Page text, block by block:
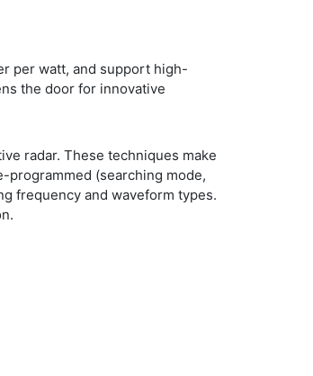
per watt, and support high-
the door for innovative
radar. These techniques make
programmed (searching mode,
frequency and waveform types.